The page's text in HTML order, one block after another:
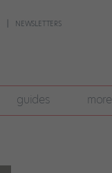
NEWSLETTERS
guides more